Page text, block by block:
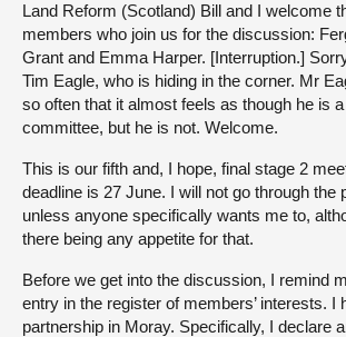
Land Reform (Scotland) Bill and I welcome
members who join us for the discussion:
Grant and Emma Harper. [Interruption.]
Tim Eagle, who is hiding in the corner. Mr
so often that it almost feels as though he is
committee, but he is not. Welcome.
This is our fifth and, I hope, final stage 2
deadline is 27 June. I will not go through the
unless anyone specifically wants me to,
there being any appetite for that.
Before we get into the discussion, I remind
entry in the register of members’ interests. I
partnership in Moray. Specifically, I declare